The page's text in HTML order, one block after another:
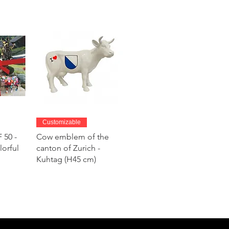
50 -
Quick View
Customizable
Cow emblem of the
canton of Zurich -
Kuhtag (H45 cm)